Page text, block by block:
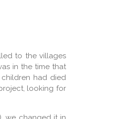
to the villages
in the time that
had died
looking for